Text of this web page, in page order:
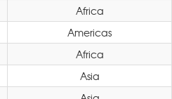
Africa
Americas
Africa
Asia